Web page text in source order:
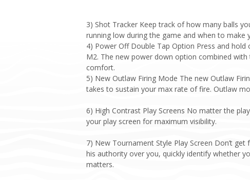
3) Shot Tracker Keep track of how many balls
running low during the game and when to make
4) Power Off Double Tap Option Press and
M2. The new power down option combined
comfort.
5) New Outlaw Firing Mode The new Outlaw
takes to sustain your max rate of fire. Outlaw
6) High Contrast Play Screens No matter the
your play screen for maximum visibility.
7) New Tournament Style Play Screen Don’t
his authority over you, quickly identify whether
matters.